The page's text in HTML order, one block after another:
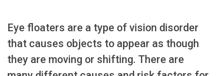
Eye floaters are a type of vision disorder
that causes objects to appear as though
they are moving or shifting. There are